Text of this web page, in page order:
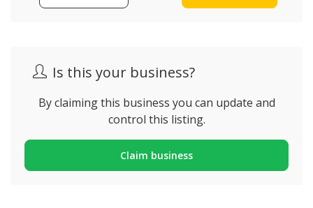
Is this your business?
By claiming this business you can update and
control this listing.
Claim business